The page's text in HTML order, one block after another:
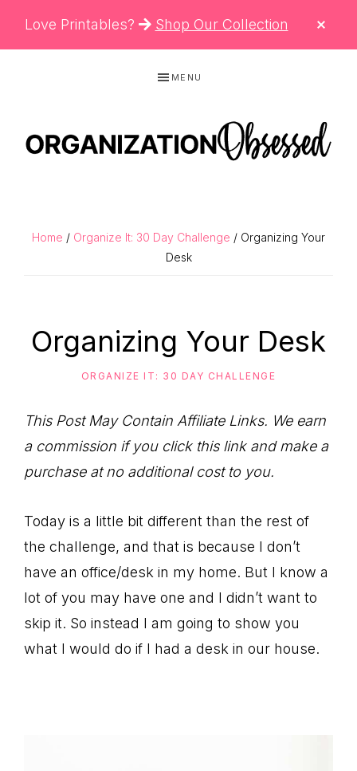
Love Printables? Shop Our Collection
navigation
content
sidebar
MENU
Cleaning
Planners
You
Life.
Home / Organize It: 30 Day Challenge / Organizing Your
Desk
Organizing Your Desk
ORGANIZE IT: 30 DAY CHALLENGE
This Post May Contain Affiliate Links. We earn
a commission if you click this link and make a
purchase at no additional cost to you.
Today is a little bit different than the rest of
the challenge, and that is because I don’t
have an office/desk in my home. But I know a
lot of you may have one and I didn’t want to
skip it. So instead I am going to show you
what I would do if I had a desk in our house.